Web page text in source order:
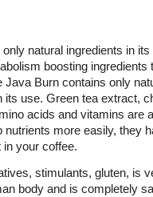
natural ingredients in
boosting ingredients
Burn contains only
use. Green tea extract,
acids and vitamins are
more easily, they
your coffee.
stimulants, gluten, is
body and is completely